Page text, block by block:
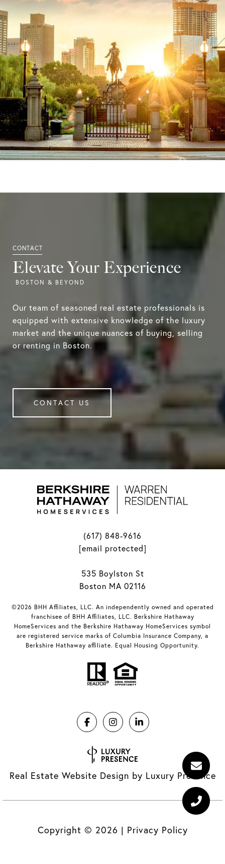
Elevate Your Experience
Our team of seasoned real estate professionals is
equipped with extensive knowledge of the luxury
market and the unique nuances of buying, selling
or renting in Boston.
CONTACT US
(617) 848-9616
[email protected]
535 Boylston St
Boston MA 02116
©2026 BHH Affiliates, LLC. An independently owned and operated
franchisee of BHH Affiliates, LLC. Berkshire Hathaway
HomeServices and the Berkshire Hathaway HomeServices symbol
are registered service marks of Columbia Insurance Company, a
Berkshire Hathaway affiliate. Equal Housing Opportunity.
Real Estate Website Design by Luxury Presence
Copyright © 2026 | Privacy Policy